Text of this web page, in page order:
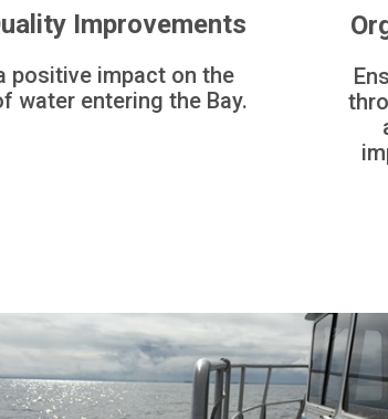
Improvements
positive impact on the
water entering the Bay.